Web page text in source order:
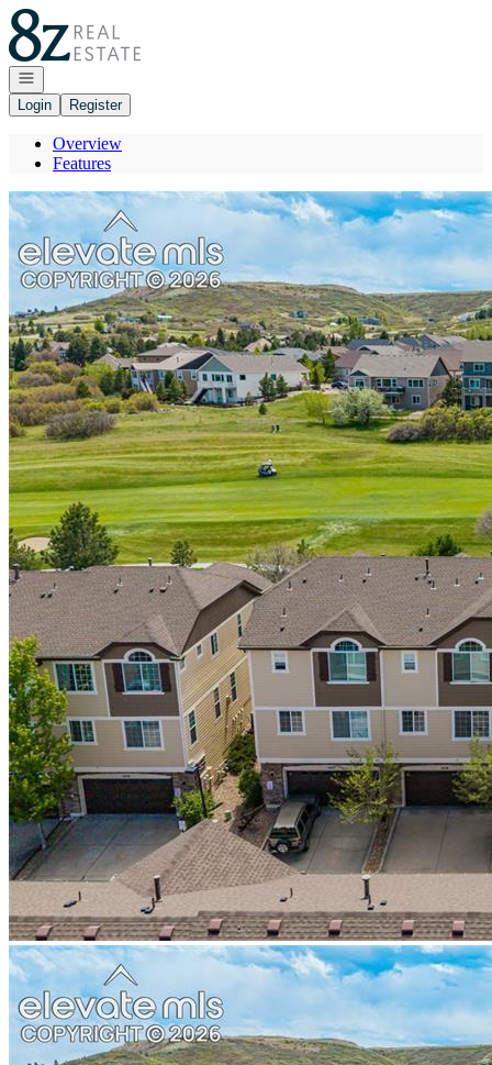
Go to: Homepage
Open navigation
Login
Register
Overview
Features